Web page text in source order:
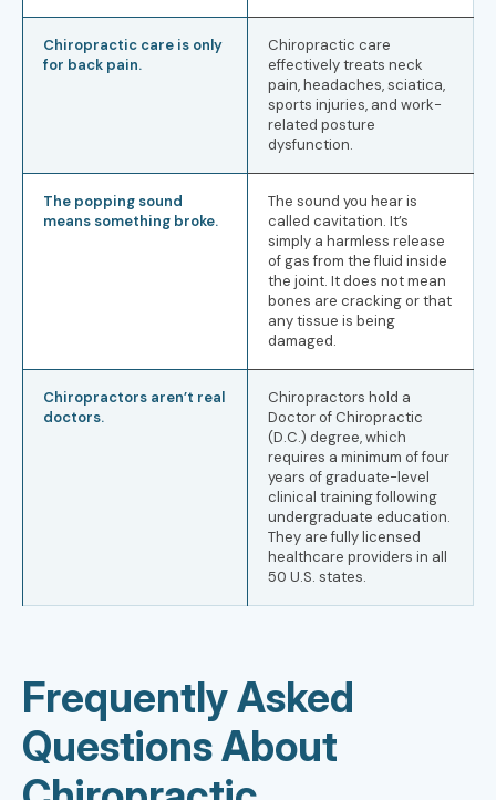
Chiropractic care is only
for back pain.
Chiropractic care
effectively treats neck
pain, headaches, sciatica,
sports injuries, and work-
related posture
dysfunction.
The popping sound
means something broke.
The sound you hear is
called cavitation. It’s
simply a harmless release
of gas from the fluid inside
the joint. It does not mean
bones are cracking or that
any tissue is being
damaged.
Chiropractors aren’t real
doctors.
Chiropractors hold a
Doctor of Chiropractic
(D.C.) degree, which
requires a minimum of four
years of graduate-level
clinical training following
undergraduate education.
They are fully licensed
healthcare providers in all
50 U.S. states.
Frequently Asked
Questions About